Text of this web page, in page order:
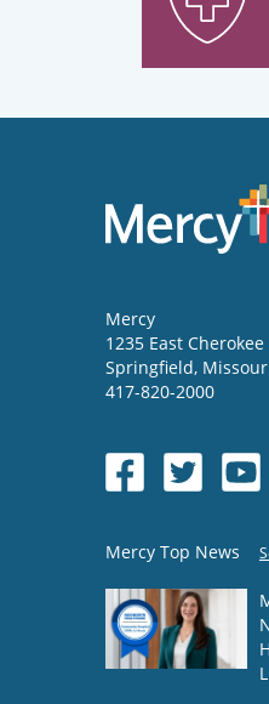
Mercy
1235 East Cherokee
Springfield,
417-820-2000
Mercy Top News